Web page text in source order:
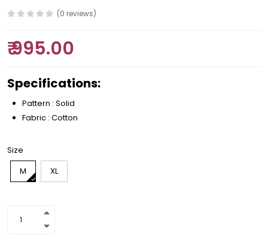
(0 reviews)
₹ 995.00
Specifications:
Pattern : Solid
Fabric : Cotton
Size
M
XL